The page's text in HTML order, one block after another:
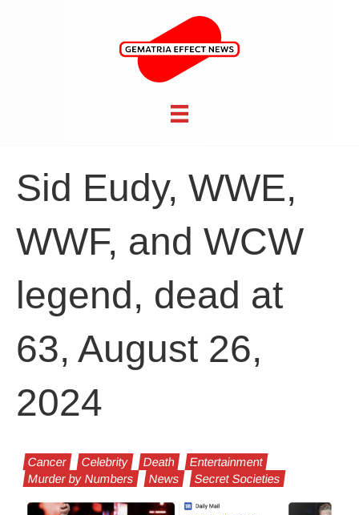
Sid Eudy, WWE,
WWF, and WCW
legend, dead at
63, August 26,
2024
Cancer Celebrity Death
Entertainment
Murder by Numbers
News Secret Societies